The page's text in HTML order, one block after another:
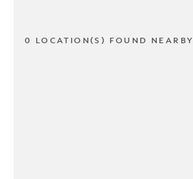
0 LOCATION(S) FOUND NEARBY